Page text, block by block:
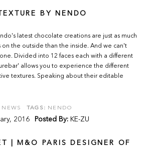
BY NENDO
latest chocolate creations are just as much
on the outside than the inside. And we can't
Divided into 12 faces each with a different
allows you to experience the different
textures. Speaking about their editable
TAGS: NENDO
2016 Posted By: KE-ZU
| M&O PARIS DESIGNER OF